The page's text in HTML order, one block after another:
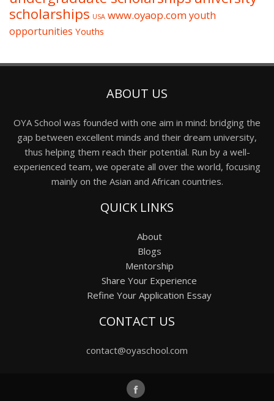
scholarships USA www.oyaop.comyouth
opportunities Youths
ABOUT US
OYA School was founded with one aim in mind: bridging the
gap between excellent minds and their dream university,
thus helping them reach their potential. Run by a well-
experienced team, we operate all over the world, focusing
mainly on the Asian and African countries.
QUICK LINKS
About
Blogs
Mentorship
Share Your Experience
Refine Your Application Essay
CONTACT US
contact@oyaschool.com